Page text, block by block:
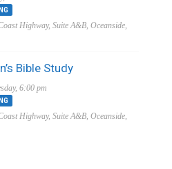
Highway, Suite A&B, Oceanside,
Bible Study
6:00 pm
Highway, Suite A&B, Oceanside,